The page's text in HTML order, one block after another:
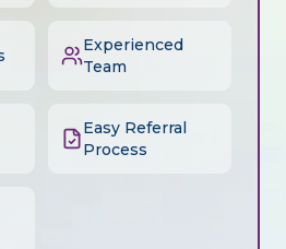
Experienced
Team
Easy Referral
Process